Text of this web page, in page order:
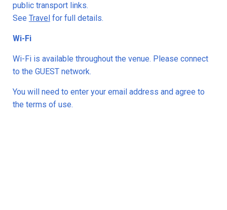
public transport links.
See Travelfor full details.
Wi-Fi
Wi-Fi is available throughout the venue. Please connect
to the GUEST network.
You will need to enter your email address and agree to
the terms of use.